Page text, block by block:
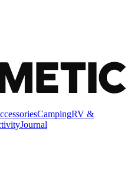
CampingRV &
Journal